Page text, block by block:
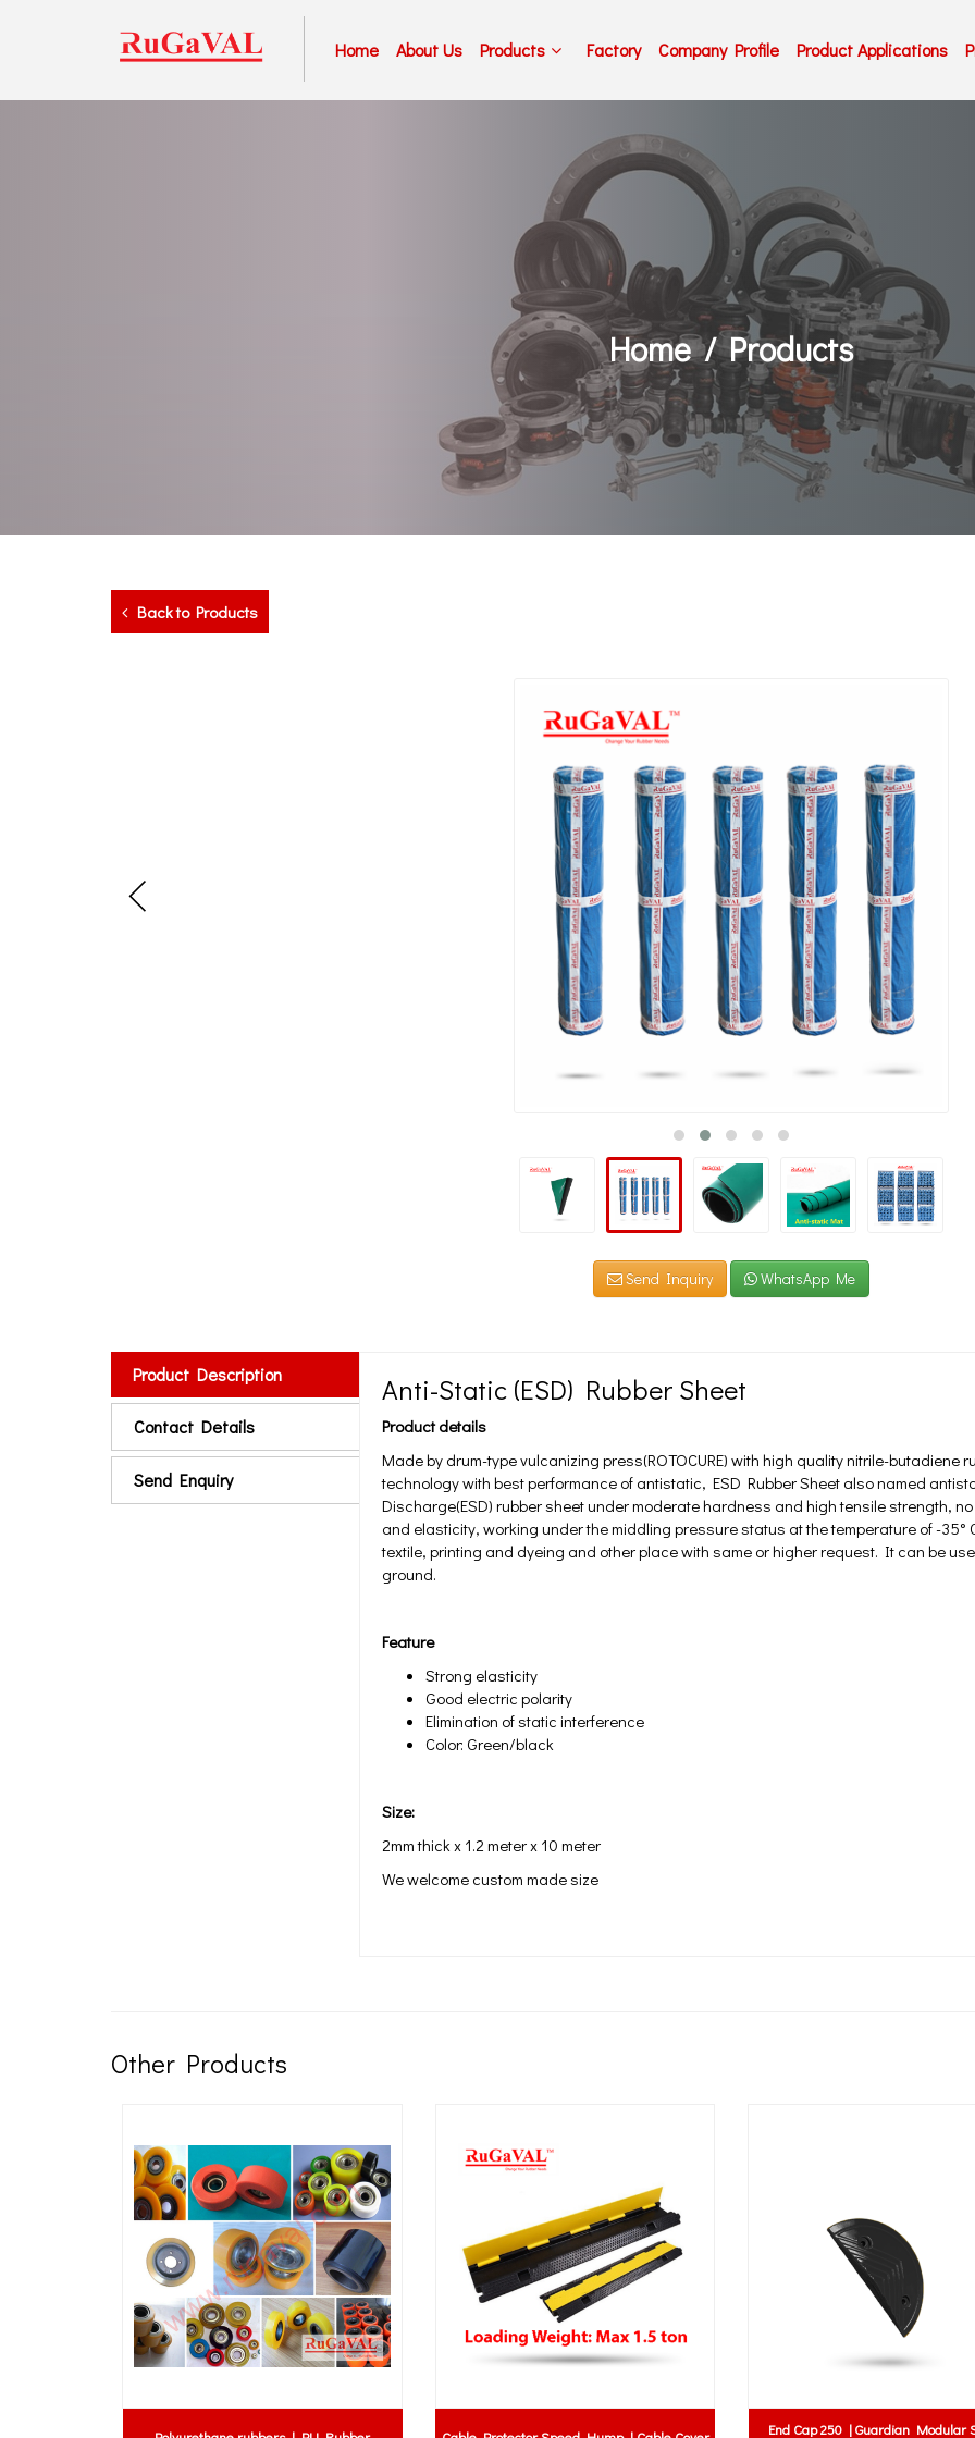
Home About Us Products Factory Company Profile Product Applications
Home Products
Back to Products
Send Inquiry WhatsApp Me
Product Description
Contact Details
Send Enquiry
Anti-Static (ESD) Rubber Sheet
Product details
Made by drum-type vulcanizing press(ROTOCURE) with high quality nitrile-butadiene
technology with best performance of antistatic, ESD Rubber Sheet also named
Discharge(ESD) rubber sheet under moderate hardness and high tensile strength,
and elasticity, working under the middling pressure status at the temperature of -35°
textile, printing and dyeing and other place with same or higher request. It can be
ground.
Feature
Strong elasticity
Good electric polarity
Elimination of static interference
Color: Green/black
Size:
2mm thick x 1.2 meter x 10 meter
We welcome custom made size
Other Products
End Cap 250 | Guardian Modular Speed